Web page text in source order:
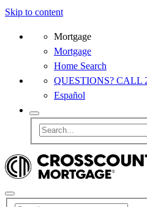
Skip to content
Mortgage
Mortgage
Home Search
QUESTIONS? CALL
Español